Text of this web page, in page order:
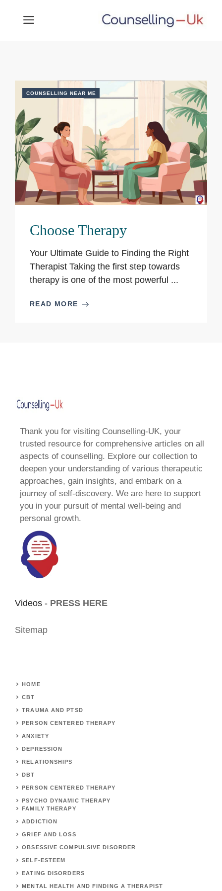
MENU
COUNSELLING NEAR ME
Choose Therapy
Your Ultimate Guide to Finding the Right
Therapist Taking the first step towards
therapy is one of the most powerful ...
READ MORE
Thank you for visiting Counselling-UK, your
trusted resource for comprehensive articles on all
aspects of counselling. Explore our collection to
deepen your understanding of various therapeutic
approaches, gain insights, and embark on a
journey of self-discovery. We are here to support
you in your pursuit of mental well-being and
personal growth.
Videos - PRESS HERE
Sitemap
HOME
CBT
TRAUMA AND PTSD
PERSON CENTERED THERAPY
ANXIETY
DEPRESSION
RELATIONSHIPS
DBT
PERSON CENTERED THERAPY
PSYCHO DYNAMIC THERAPY
FAMILY THERAPY
ADDICTION
GRIEF AND LOSS
OBSESSIVE COMPULSIVE DISORDER
SELF-ESTEEM
EATING DISORDERS
MENTAL HEALTH AND FINDING A THERAPIST